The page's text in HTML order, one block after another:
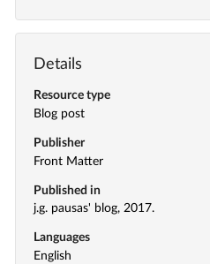
Details
Resource type
Blog post
Publisher
Front Matter
Published in
j.g. pausas' blog, 2017.
Languages
English